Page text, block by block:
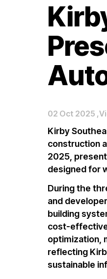
02 Oct 2025
Kirby
construction
2025 ,
designed for
During the
and
building
cost-
optimization
reflecting
sustainable